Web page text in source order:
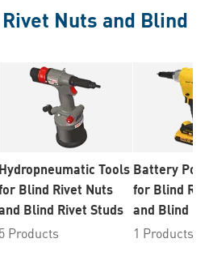
Nuts and Blind
Hydropneumatic Tools
Blind Rivet Nuts
Blind Rivet Studs
5 Products
Battery
for Blind
and Blind
1 Products